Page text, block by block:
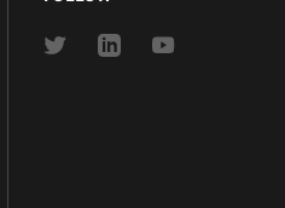
Link
Link
Link